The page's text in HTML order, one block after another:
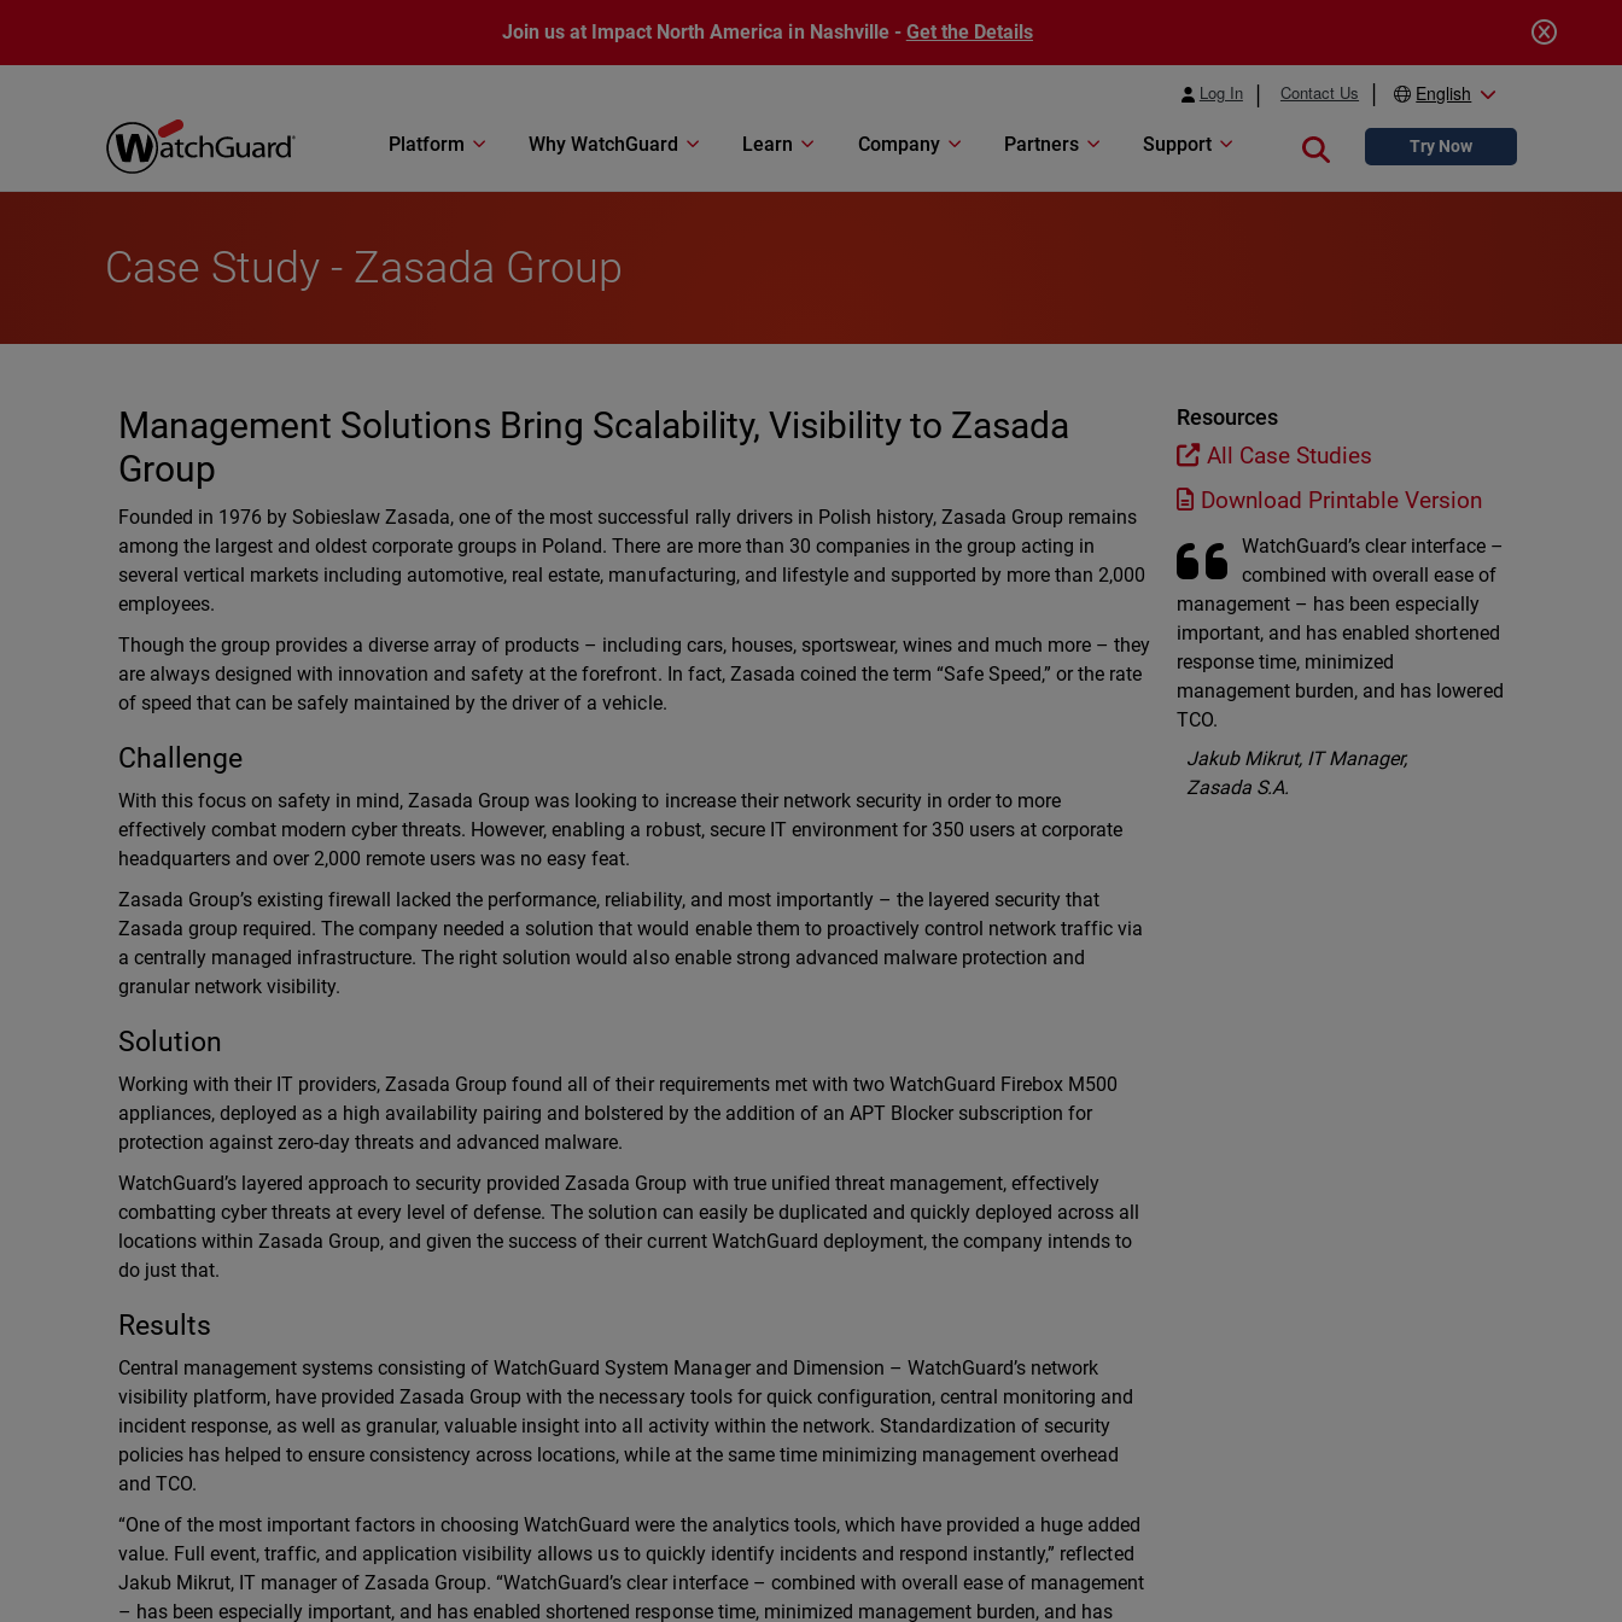
Join us at Impact North America in Nashville - Get the Details
Log In Contact Us English
Platform Why WatchGuard Learn Company Partners Support Close searchTry Now
Case Study - Zasada Group
Management Solutions Bring Scalability, Visibility to Zasada
Group
Founded in 1976 by Sobieslaw Zasada, one of the most successful rally drivers in Polish history, Zasada Group remains
among the largest and oldest corporate groups in Poland. There are more than 30 companies in the group acting in
several vertical markets including automotive, real estate, manufacturing, and lifestyle and supported by more than 2,000
employees.
Though the group provides a diverse array of products – including cars, houses, sportswear, wines and much more – they
are always designed with innovation and safety at the forefront. In fact, Zasada coined the term “Safe Speed,” or the rate
of speed that can be safely maintained by the driver of a vehicle.
Challenge
With this focus on safety in mind, Zasada Group was looking to increase their network security in order to more
effectively combat modern cyber threats. However, enabling a robust, secure IT environment for 350 users at corporate
headquarters and over 2,000 remote users was no easy feat.
Zasada Group’s existing firewall lacked the performance, reliability, and most importantly – the layered security that
Zasada group required. The company needed a solution that would enable them to proactively control network traffic via
a centrally managed infrastructure. The right solution would also enable strong advanced malware protection and
granular network visibility.
Solution
Working with their IT providers, Zasada Group found all of their requirements met with two WatchGuard Firebox M500
appliances, deployed as a high availability pairing and bolstered by the addition of an APT Blocker subscription for
protection against zero-day threats and advanced malware.
WatchGuard’s layered approach to security provided Zasada Group with true unified threat management, effectively
combatting cyber threats at every level of defense. The solution can easily be duplicated and quickly deployed across all
locations within Zasada Group, and given the success of their current WatchGuard deployment, the company intends to
do just that.
Results
Central management systems consisting of WatchGuard System Manager and Dimension – WatchGuard’s network
visibility platform, have provided Zasada Group with the necessary tools for quick configuration, central monitoring and
incident response, as well as granular, valuable insight into all activity within the network. Standardization of security
policies has helped to ensure consistency across locations, while at the same time minimizing management overhead
and TCO.
“One of the most important factors in choosing WatchGuard were the analytics tools, which have provided a huge added
value. Full event, traffic, and application visibility allows us to quickly identify incidents and respond instantly,” reflected
Jakub Mikrut, IT manager of Zasada Group. “WatchGuard’s clear interface – combined with overall ease of management
– has been especially important, and has enabled shortened response time, minimized management burden, and has
Resources
All Case Studies
Download Printable Version
WatchGuard’s clear interface –
combined with overall ease of
management – has been especially
important, and has enabled shortened
response time, minimized
management burden, and has lowered
TCO.
Jakub Mikrut, IT Manager,
Zasada S.A.